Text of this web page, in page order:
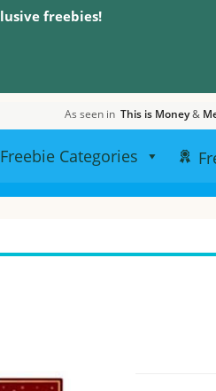
freebies!
As seen in This is Money&
Freebie Categories